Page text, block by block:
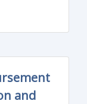
and